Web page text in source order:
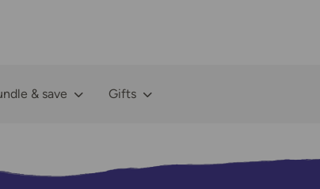
& save Gifts